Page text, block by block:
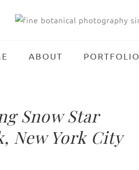
ABOUT PORTFOLIO
Snow Star
New York City